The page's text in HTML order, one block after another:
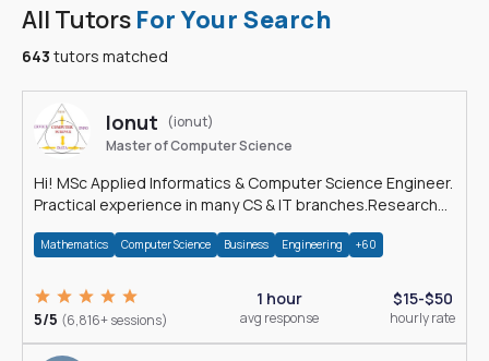
All Tutors For Your Search
643 tutors matched
Ionut
(ionut)
Master of Computer Science
Hi! MSc Applied Informatics & Computer Science Engineer.
Practical experience in many CS & IT branches.Research
Mathematics Computer Science Business Engineering +60
5/5 (6,816+ sessions)
1 hour
avg response
$15-$50
hourly rate